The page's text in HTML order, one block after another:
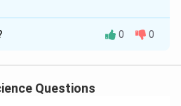
isA
time required to complete
0 0
Questions